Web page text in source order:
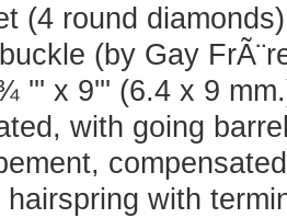
(4 round
(by Gay
''' x 9''' (6.4 x 9
with going
hairspring with